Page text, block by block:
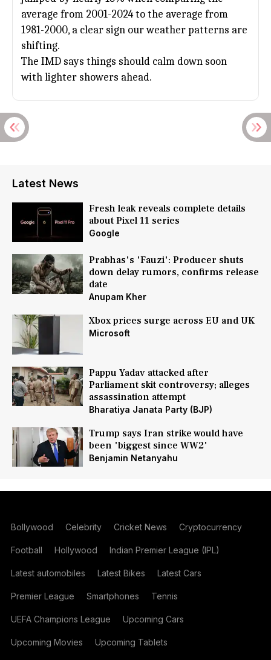
average from 2001-2024 to the average from
1981-2000, a clear sign our weather patterns are
shifting.
The IMD says things should calm down soon
with lighter showers ahead.
Latest News
Fresh leak reveals complete details
about Pixel 11 series
Google
Prabhas's 'Fauzi': Producer shuts
down delay rumors, confirms release
date
Anupam Kher
Xbox prices surge across EU and UK
Microsoft
Pappu Yadav attacked after
Parliament skit controversy; alleges
assassination attempt
Bharatiya Janata Party (BJP)
Trump says Iran strike would have
been 'biggest since WW2'
Benjamin Netanyahu
Bollywood Celebrity Cricket News Cryptocurrency
Football Hollywood Indian Premier League (IPL)
Latest automobiles Latest Bikes Latest Cars
Premier League Smartphones Tennis
UEFA Champions League Upcoming Cars
Upcoming Movies Upcoming Tablets